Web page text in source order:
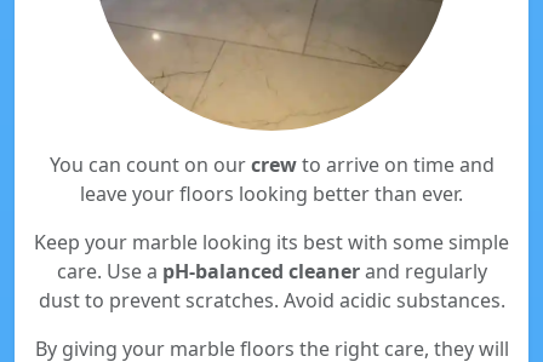
You can count on ourcrewto arrive on time and
leave your floors looking better than ever.
Keep your marble looking its best with some simple
care. Use a pH-balanced cleanerand regularly
dust to prevent scratches. Avoid acidic substances.
By giving your marble floors the right care, they will